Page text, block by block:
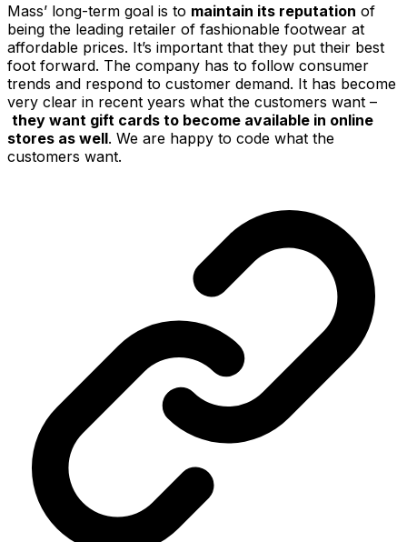
Mass’ long-term goal is to maintain its reputation of
being the leading retailer of fashionable footwear at
affordable prices. It’s important that they put their best
foot forward. The company has to follow consumer
trends and respond to customer demand. It has become
very clear in recent years what the customers want –
they want gift cards to become available in online
stores as well. We are happy to code what the
customers want.